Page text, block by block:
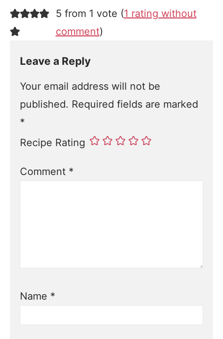
5 from 1 vote (1 rating without
comment)
Leave a Reply
Your email address will not be
published. Required fields are marked
*
Recipe Rating
Comment *
Name *